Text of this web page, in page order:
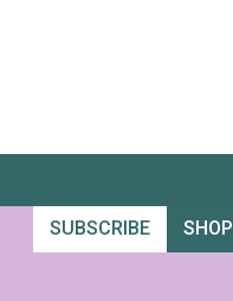
SUBSCRIBE SHOP